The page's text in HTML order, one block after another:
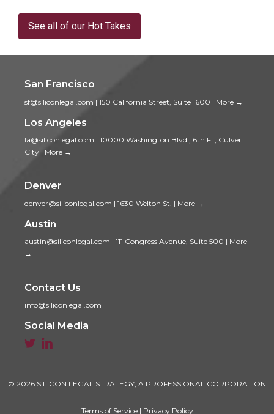
See all of our Hot Takes
San Francisco
sf@siliconlegal.com | 150 California Street, Suite 1600 | More →
Los Angeles
la@siliconlegal.com | 10000 Washington Blvd., 6th Fl., Culver
City | More →
Denver
denver@siliconlegal.com | 1630 Welton St. | More →
Austin
austin@siliconlegal.com | 111 Congress Avenue, Suite 500 | More
→
Contact Us
info@siliconlegal.com
Social Media


© 2026 SILICON LEGAL STRATEGY, A PROFESSIONAL CORPORATION
Terms of Service| Privacy Policy